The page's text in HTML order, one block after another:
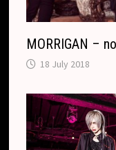
MORRIGAN –
18 July 2018